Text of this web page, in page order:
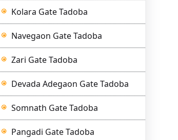
Kolara Gate Tadoba
Navegaon Gate Tadoba
Zari Gate Tadoba
Devada Adegaon Gate Tadoba
Somnath Gate Tadoba
Pangadi Gate Tadoba